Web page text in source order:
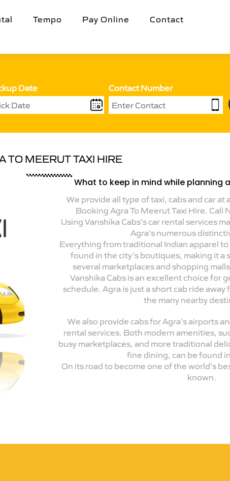
Tempo Pay Online Contact
Date Contact Number
TO MEERUT TAXI HIRE
What to keep in mind while planning
We provide all type of taxi, cabs and car
Booking Agra To Meerut Taxi Hire.
Using Vanshika Cabs's car rental services
Agra's numerous
Everything from traditional Indian apparel
found in the city's boutiques, making it a
several marketplaces and shopping
Vanshika Cabs is an excellent choice for
schedule. Agra is just a short cab ride
the many nearby
We also provide cabs for Agra's airports
rental services. Both modern amenities,
busy marketplaces, and more traditional
fine dining, can be found
On its road to become one of the world's
known.